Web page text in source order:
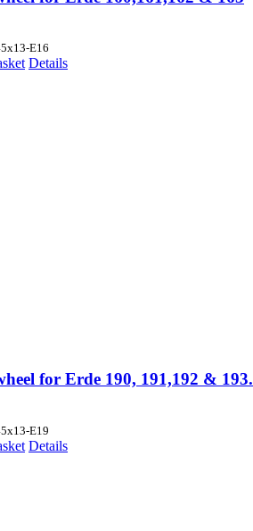
E16
Details
for Erde 190, 191,192 & 193.
E19
Details